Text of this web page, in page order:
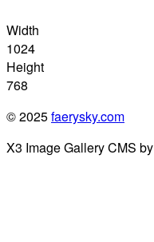
Width
1024
Height
768
© 2025faerysky.com
X3 Image Gallery CMS by